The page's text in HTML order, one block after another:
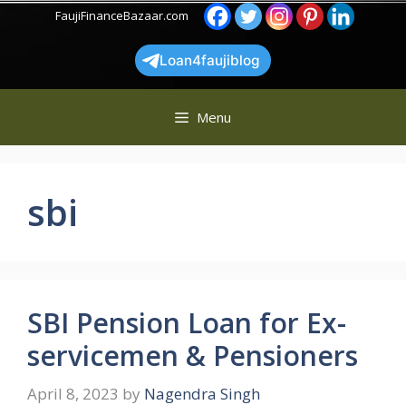
Skip
FaujiFinanceBazaar.com
Loan4faujiblog
Menu
sbi
SBI Pension Loan for Ex-
servicemen & Pensioners
April 8, 2023 by Nagendra Singh